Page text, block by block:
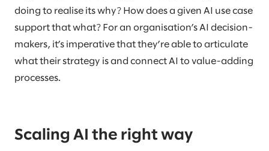
doing to realise its why? How does a given AI use case
support that what? For an organisation’s AI decision-
makers, it’s imperative that they’re able to articulate
what their strategy is and connect AI to value-adding
processes.
Scaling AI the right way